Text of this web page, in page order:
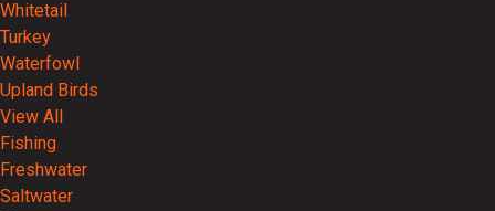
Whitetail
Turkey
Waterfowl
Upland Birds
View All
Fishing
Freshwater
Saltwater